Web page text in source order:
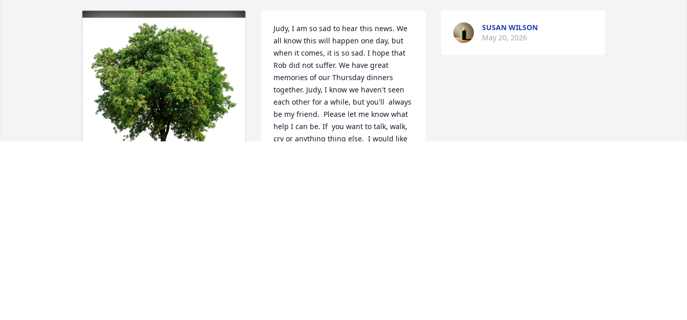
Judy, I am so sad to hear this news. We
all know this will happen one day, but
when it comes, it is so sad. I hope that
Rob did not suffer. We have great
memories of our Thursday dinners
together. Judy, I know we haven't seen
each other for a while, but you'll  always
be my friend.  Please let me know what
help I can be. If  you want to talk, walk,
cry or anything thing else,  I would like
SUSAN WILSON
May 20, 2026